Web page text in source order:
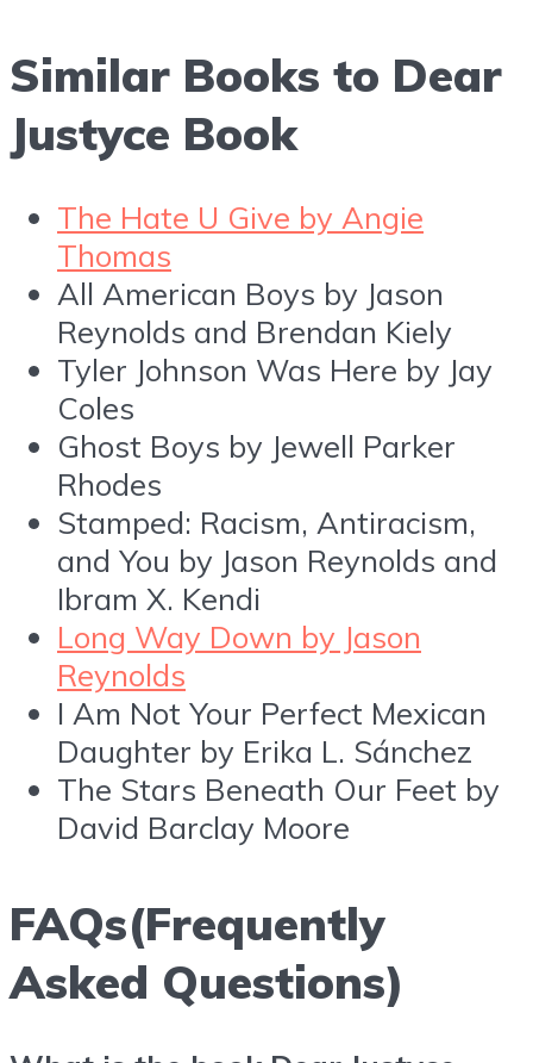
Similar Books to Dear
Justyce Book
The Hate U Give by Angie
Thomas
All American Boys by Jason
Reynolds and Brendan Kiely
Tyler Johnson Was Here by Jay
Coles
Ghost Boys by Jewell Parker
Rhodes
Stamped: Racism, Antiracism,
and You by Jason Reynolds and
Ibram X. Kendi
Long Way Down by Jason
Reynolds
I Am Not Your Perfect Mexican
Daughter by Erika L. Sánchez
The Stars Beneath Our Feet by
David Barclay Moore
FAQs(Frequently
Asked Questions)